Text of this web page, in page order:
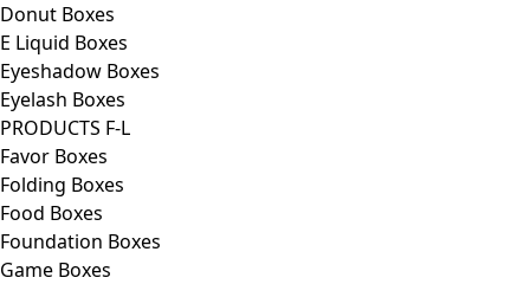
Donut Boxes
E Liquid Boxes
Eyeshadow Boxes
Eyelash Boxes
PRODUCTS F-L
Favor Boxes
Folding Boxes
Food Boxes
Foundation Boxes
Game Boxes